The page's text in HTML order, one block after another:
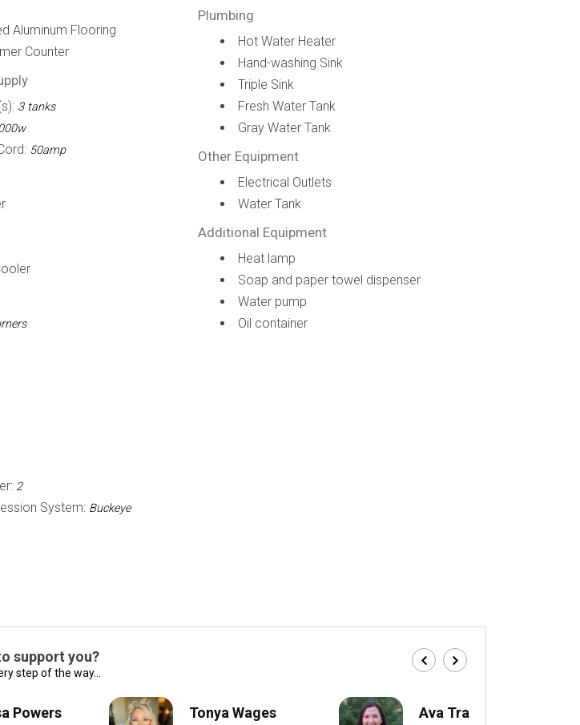
Aluminum Flooring
Counter
3 tanks
50amp
2
System: Buckeye
Plumbing
Hot Water Heater
Hand-washing Sink
Triple Sink
Fresh Water Tank
Gray Water Tank
Other Equipment
Electrical Outlets
Water Tank
Additional Equipment
Heat lamp
Soap and paper towel dispenser
Water pump
Oil container
support you?
step of the way...
Powers
Tonya Wages
Ava Trahan